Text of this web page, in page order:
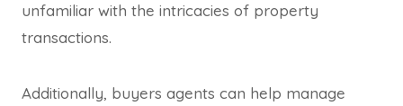
unfamiliar with the intricacies of property
transactions.
Additionally, buyers agents can help manage